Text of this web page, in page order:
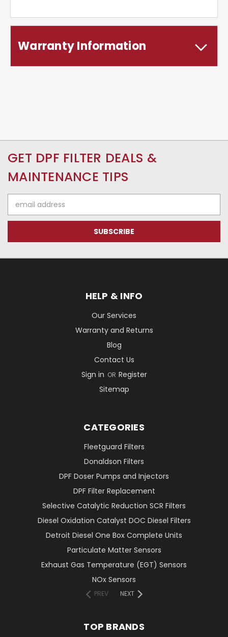
Warranty Information
GET DPF FILTER DEALS &
MAINTENANCE TIPS
Address
HELP & INFO
Our Services
Warranty and Returns
Blog
Contact Us
Sign in OR Register
Sitemap
CATEGORIES
Fleetguard Filters
Donaldson Filters
DPF Doser Pumps and Injectors
DPF Filter Replacement
Selective Catalytic Reduction SCR Filters
Diesel Oxidation Catalyst DOC Diesel Filters
Detroit Diesel One Box Complete Units
Particulate Matter Sensors
Exhaust Gas Temperature (EGT) Sensors
NOx Sensors
PREV NEXT
TOP BRANDS